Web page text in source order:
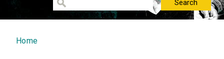
You are here
Home